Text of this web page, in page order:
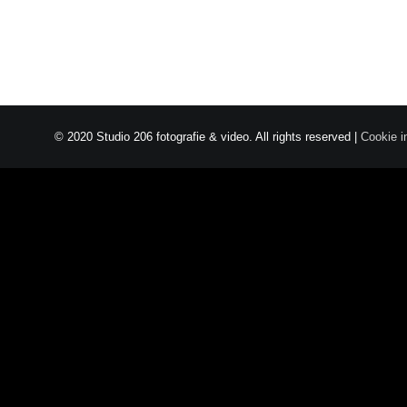
© 2020 Studio 206 fotografie & video. All rights reserved | Cookie